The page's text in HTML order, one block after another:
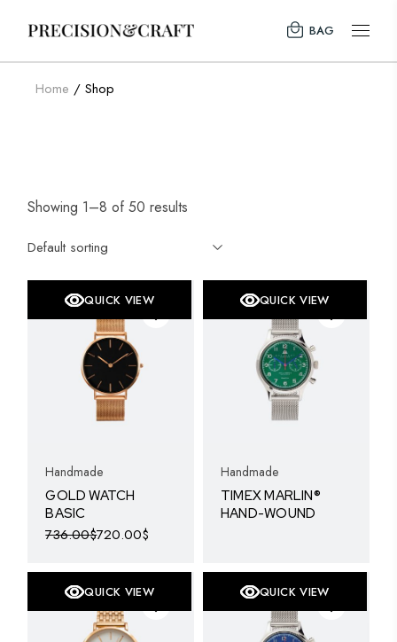
BAG
Home Shop
Showing 1–8 of 50 results
Default sorting
SALE QUICK VIEW
Handmade
GOLD WATCH
BASIC
736.00$
Original 720.00$
Current
SOLD QUICK VIEW
Handmade
TIMEX MARLIN®
HAND-WOUND
SOLD QUICK VIEW QUICK VIEW